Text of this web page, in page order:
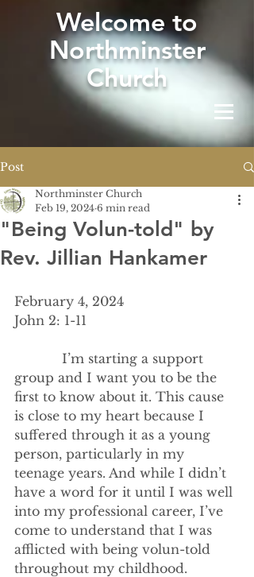
Welcome to
Northminster
Church
Post
"Being Volun-told" by
Rev. Jillian Hankamer
Northminster Church
Feb 19, 2024 6 min read
February 4, 2024
John 2: 1-11
I’m starting a support
group and I want you to be the
first to know about it. This cause
is close to my heart because I
suffered through it as a young
person, particularly in my
teenage years. And while I didn’t
have a word for it until I was well
into my professional career, I’ve
come to understand that I was
afflicted with being volun-told
throughout my childhood.